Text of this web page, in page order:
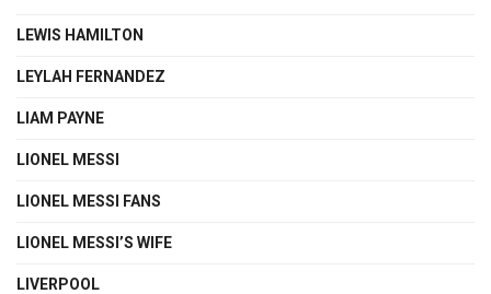
LEWIS HAMILTON
LEYLAH FERNANDEZ
LIAM PAYNE
LIONEL MESSI
LIONEL MESSI FANS
LIONEL MESSI’S WIFE
LIVERPOOL